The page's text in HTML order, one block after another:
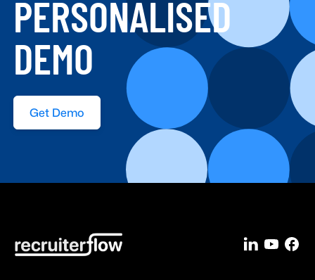
PERSONALISED
DEMO
Get Demo